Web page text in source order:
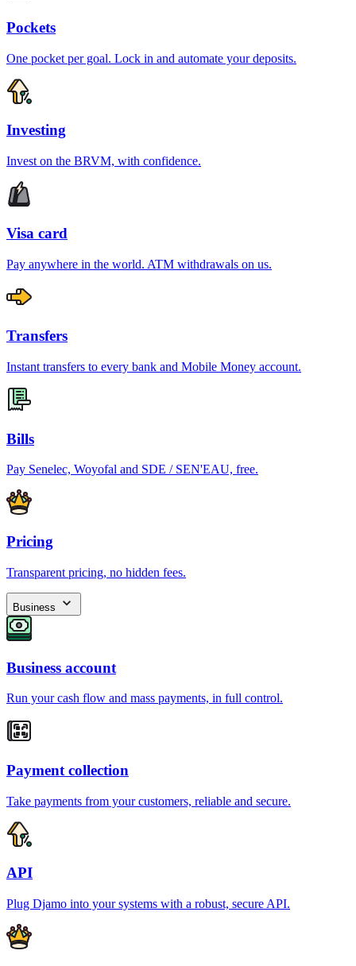
Pockets
One pocket per goal. Lock in and automate your deposits.
Investing
Invest on the BRVM, with confidence.
Visa card
Pay anywhere in the world. ATM withdrawals on us.
Transfers
Instant transfers to every bank and Mobile Money account.
Bills
Pay Senelec, Woyofal and SDE / SEN'EAU, free.
Pricing
Transparent pricing, no hidden fees.
Business
Business account
Run your cash flow and mass payments, in full control.
Payment collection
Take payments from your customers, reliable and secure.
API
Plug Djamo into your systems with a robust, secure API.